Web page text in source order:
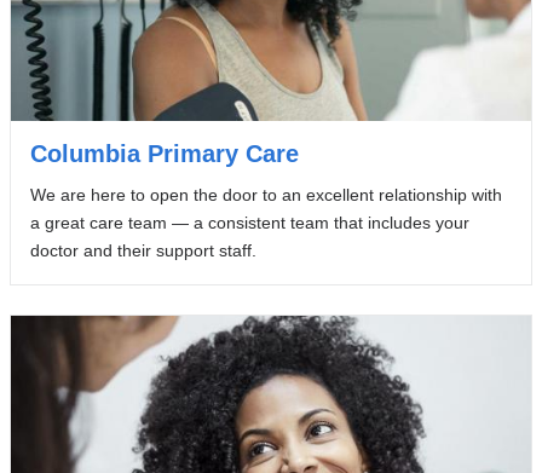
Columbia Primary Care
We are here to open the door to an excellent relationship with
a great care team — a consistent team that includes your
doctor and their support staff.